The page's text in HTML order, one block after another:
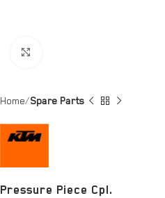
Home Spare Parts
Pressure Piece Cpl.